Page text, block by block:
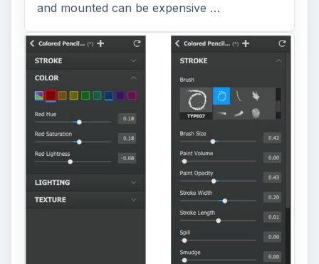
and mounted can be expensive …